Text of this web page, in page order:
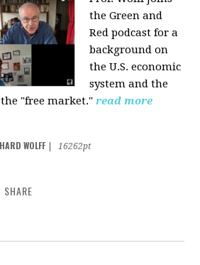
the Green and
Red podcast fora
background on
the U.S. economic
system and the
"free market."read more
WOLFF
16262pt
SHARE